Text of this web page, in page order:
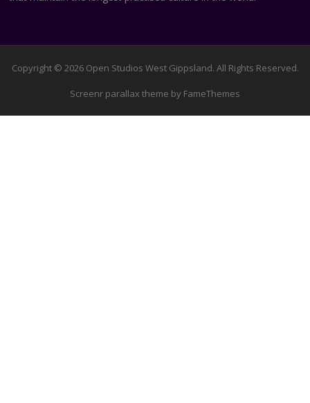
Copyright © 2026 Open Studios West Gippsland. All Rights Reserved.
Screenr parallax theme by FameThemes